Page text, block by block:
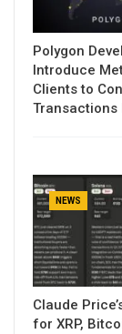
Polygon
Introduce
Clients to
Transactions
NEWS
Claude
for XRP,